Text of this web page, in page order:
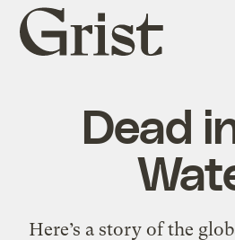
Grist
home
Dead
Here’s a story of the